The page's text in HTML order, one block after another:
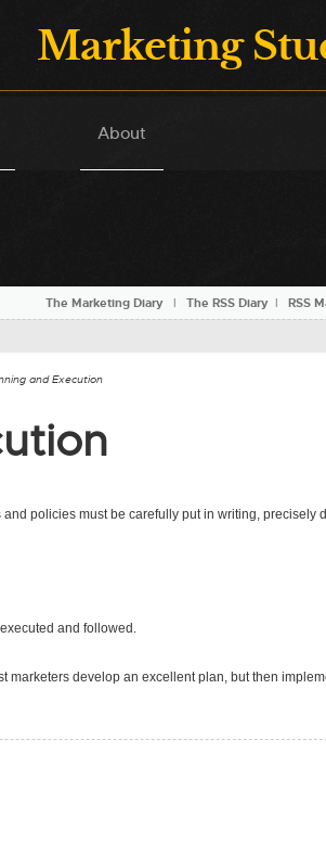
Marketing
About
The Marketing Diaryl The RSS Diaryl RSS
and Execution
policies must be carefully put in writing, precisely
and followed.
develop an excellent plan, but then